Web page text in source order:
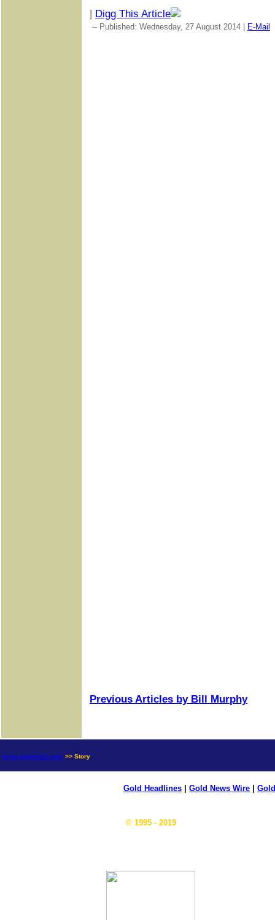
| Digg This Article
-- Published: Wednesday, 27 August 2014 | E-Mail
Previous Articles by Bill Murphy
news.goldseek.com >> Story
Gold Headlines Gold News Wire
© 1995 - 2019